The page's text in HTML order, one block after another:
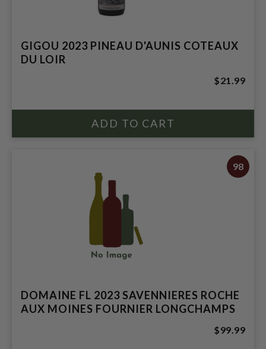
GIGOU 2023 PINEAU D'AUNIS COTEAUX
DU LOIR
$21.99
98
DOMAINE FL 2023 SAVENNIERES ROCHE
AUX MOINES FOURNIER LONGCHAMPS
$99.99